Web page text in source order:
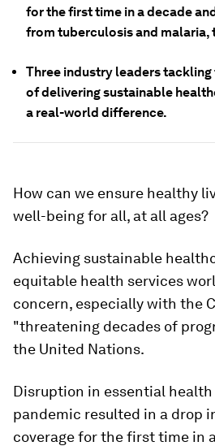
for the first time in a decade
from tuberculosis and malaria,
Three industry leaders
of delivering sustainable
a real-world difference.
How can we ensure healthy
well-being for all, at all ages?
Achieving sustainable
equitable health services
concern, especially with the
"threatening decades of
the United Nations.
Disruption in essential
pandemic resulted in a drop
coverage for the first time in